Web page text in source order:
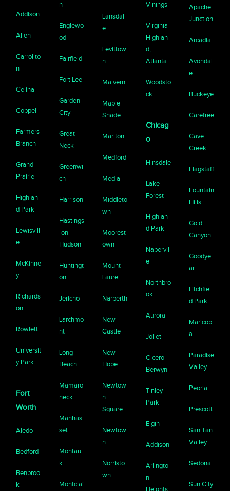
Addison
Allen
Carrollto
n
Celina
Coppell
Farmers
Branch
Grand
Prairie
Highlan
d Park
Lewisvill
e
McKinne
y
Richards
on
Rowlett
Universit
y Park
Fort
Worth
Aledo
Bedford
Benbroo
k
n
Englewo
od
Fairfield
Fort Lee
Garden
City
Great
Neck
Greenwi
ch
Harrison
Hastings
-on-
Hudson
Huntingt
on
Jericho
Larchmo
nt
Long
Beach
Mamaro
neck
Manhas
set
Montau
k
Montclai
Lansdal
e
Levittow
n
Malvern
Maple
Shade
Marlton
Medford
Media
Middleto
wn
Moorest
own
Mount
Laurel
Narberth
New
Castle
New
Hope
Newtow
n
Square
Newtow
n
Norristo
wn
Vinings
Virginia-
Highlan
d,
Atlanta
Woodsto
ck
Chicag
o
Hinsdale
Lake
Forest
Highlan
d Park
Napervill
e
Northbro
ok
Aurora
Joliet
Cicero-
Berwyn
Tinley
Park
Elgin
Addison
Arlingto
n
Heights
Apache
Junction
Arcadia
Avondal
e
Buckeye
Carefree
Cave
Creek
Flagstaff
Fountain
Hills
Gold
Canyon
Goodye
ar
Litchfiel
d Park
Maricop
a
Paradise
Valley
Peoria
Prescott
San Tan
Valley
Sedona
Sun City